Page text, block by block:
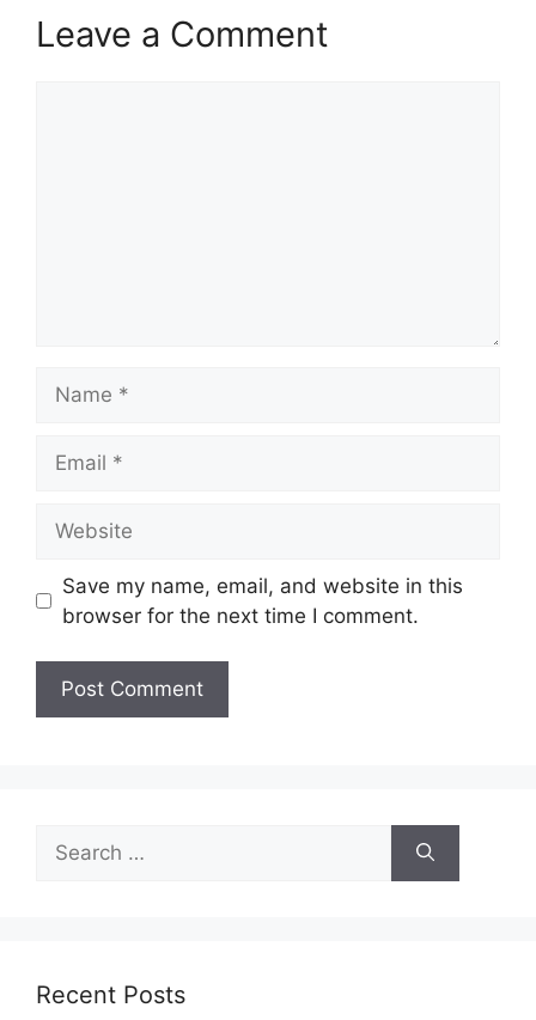
Leave a Comment
Save my name, email, and website in this
browser for the next time I comment.
Search
for:
Recent Posts